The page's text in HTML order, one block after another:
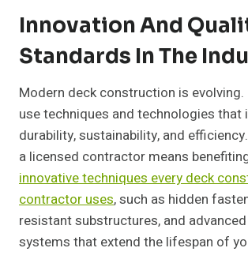
Innovation And
Standards In The
Modern deck construction is
use techniques and technologies that
durability, sustainability, and
a licensed contractor means
innovative techniques every deck
contractor uses, such as hidden
resistant substructures, and
systems that extend the lifespan of